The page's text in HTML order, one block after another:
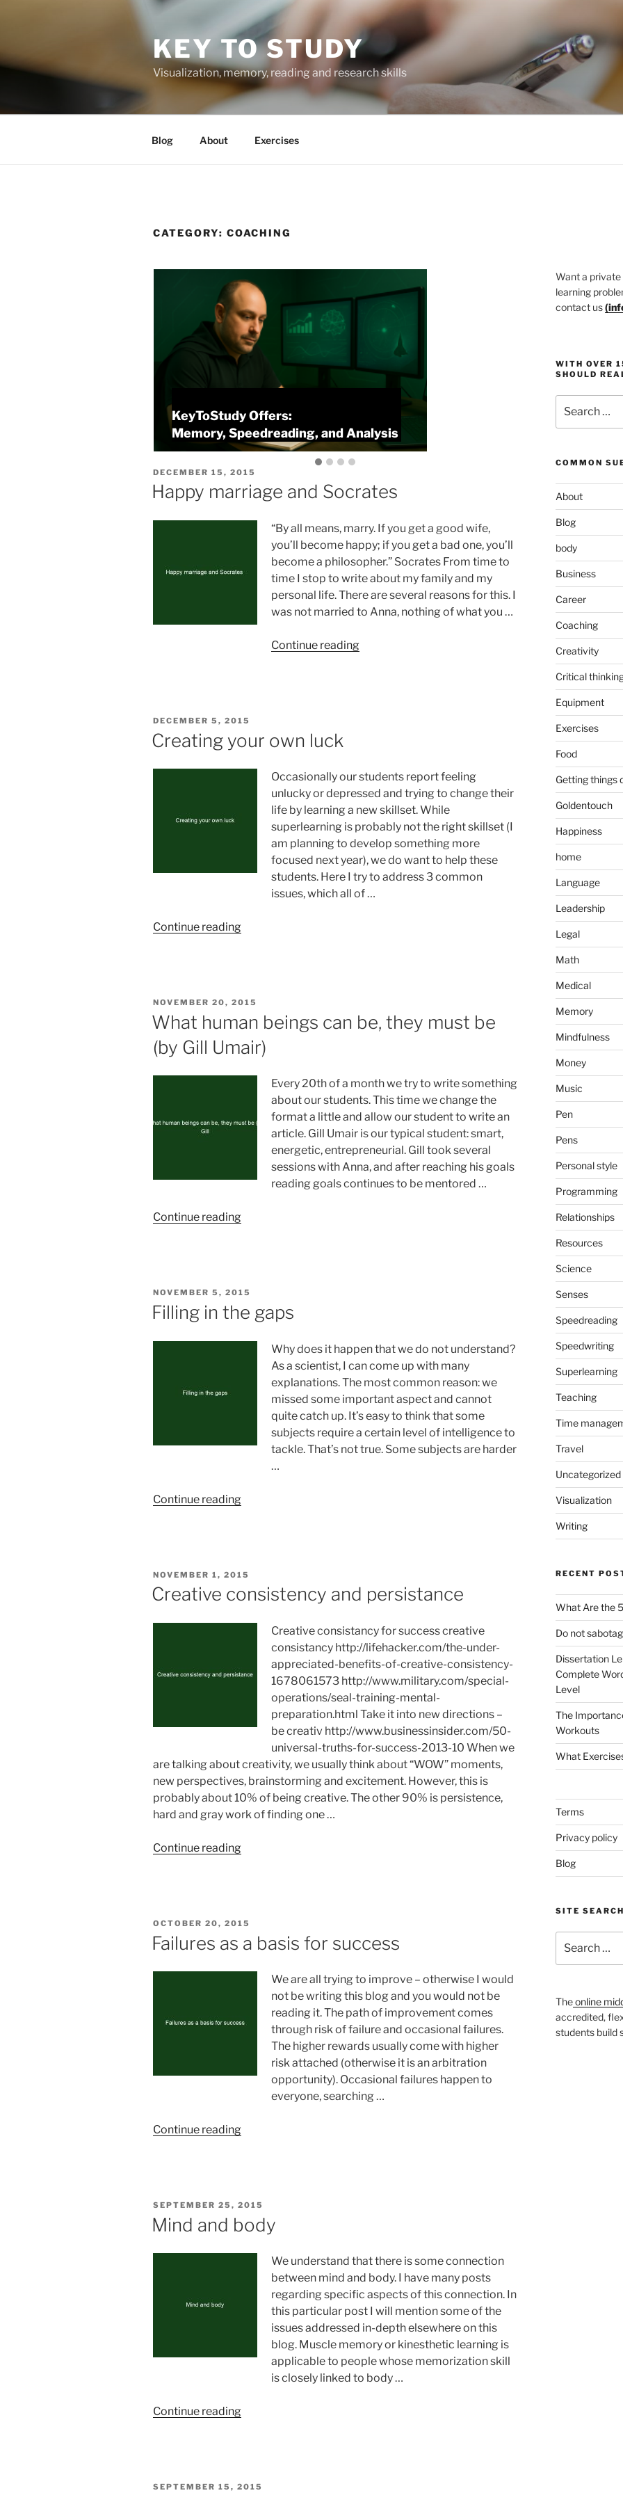
KEY TO STUDY
Visualization, memory, reading and research skills
Blog About Exercises
CATEGORY: COACHING
KeyToStudy Overview:
Memory, Speedreading, and Analysis
POSTED
ON
DECEMBER 15, 2015
Happy marriage and Socrates
“By all means, marry. If you get a good wife,
you’ll become happy; if you get a bad one, you’ll
become a philosopher.” Socrates From time to
time I stop to write about my family and my
personal life. There are several reasons for this. I
was not married to Anna, nothing of what you …
Continue reading“Happy
POSTED
DECEMBER 5, 2015
Creating your own luck
Occasionally our students report feeling
unlucky or depressed and trying to change their
life by learning a new skillset. While
superlearning is probably not the right skillset (I
am planning to develop something more
focused next year), we do want to help these
students. Here I try to address 3 common
issues, which all of …
Continue reading“Creating
POSTED
ON
NOVEMBER 20, 2015
What human beings can be, they must be
(by Gill Umair)
Every 20th of a month we try to write something
about our students. This time we change the
format a little and allow our student to write an
article. Gill Umair is our typical student: smart,
energetic, entrepreneurial. Gill took several
sessions with Anna, and after reaching his goals
reading goals continues to be mentored …
Continue reading“What
must
Umair)”
POSTED
ON
NOVEMBER 5, 2015
Filling in the gaps
Why does it happen that we do not understand?
As a scientist, I can come up with many
explanations. The most common reason: we
missed some important aspect and cannot
quite catch up. It’s easy to think that some
subjects require a certain level of intelligence to
tackle. That’s not true. Some subjects are harder
…
Continue reading“Filling
POSTED
ON
NOVEMBER 1, 2015
Creative consistency and persistance
Creative consistancy for success creative
consistancy http://lifehacker.com/the-under-
appreciated-benefits-of-creative-consistency-
1678061573 http://www.military.com/special-
operations/seal-training-mental-
preparation.html Take it into new directions –
be creativ http://www.businessinsider.com/50-
universal-truths-for-success-2013-10 When we
are talking about creativity, we usually think about “WOW” moments,
new perspectives, brainstorming and excitement. However, this is
probably about 10% of being creative. The other 90% is persistence,
hard and gray work of finding one …
Continue reading“Creative
POSTED
OCTOBER 20, 2015
Failures as a basis for success
We are all trying to improve – otherwise I would
not be writing this blog and you would not be
reading it. The path of improvement comes
through risk of failure and occasional failures.
The higher rewards usually come with higher
risk attached (otherwise it is an arbitration
opportunity). Occasional failures happen to
everyone, searching …
Continue reading“Failures
success”
POSTED
ON
SEPTEMBER 25, 2015
Mind and body
We understand that there is some connection
between mind and body. I have many posts
regarding specific aspects of this connection. In
this particular post I will mention some of the
issues addressed in-depth elsewhere on this
blog. Muscle memory or kinesthetic learning is
applicable to people whose memorization skill
is closely linked to body …
Continue reading“Mind
POSTED
SEPTEMBER 15, 2015
Want a private
learning
contact us(
WITH OVER
SHOULD
for:
COMMON
About
Blog
body
Business
Career
Coaching
Creativity
Critical
Equipment
Exercises
Food
Getting things
Goldentouch
Happiness
home
Language
Leadership
Legal
Math
Medical
Memory
Mindfulness
Money
Music
Pen
Pens
Personal style
Programming
Relationships
Resources
Science
Senses
Speedreading
Speedwriting
Superlearning
Teaching
Time
Travel
Uncategorized
Visualization
Writing
RECENT
What Are the
Do not
Dissertation
Complete
Level
The
Workouts
What
Terms
Privacy policy
Blog
SITE
for:
Theonline
accredited,
students build